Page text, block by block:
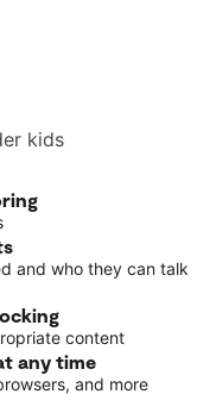
kids
and who they can talk
content
any time
and more